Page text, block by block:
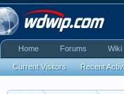
Home Forums Wiki
Current Visitors Recent